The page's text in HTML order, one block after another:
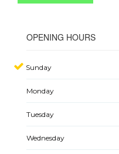
OPENING HOURS
Sunday
Monday
Tuesday
Wednesday